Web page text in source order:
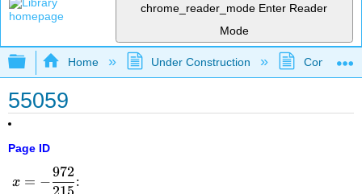
chrome_reader_mode Enter Reader
Mode
Expand/collapse global hierarchy
Home Under Construction
55059
Page ID